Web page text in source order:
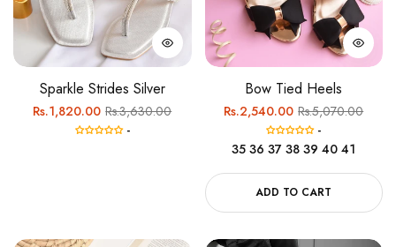
Sparkle Strides Silver
Regular
Rs.1,820.00Sale
price
Rs.3,630.00
-
Bow Tied Heels
Regular
Rs.2,540.00Sale
price
Rs.5,070.00
-
35 36 37 38 39 40 41
ADD TO CART